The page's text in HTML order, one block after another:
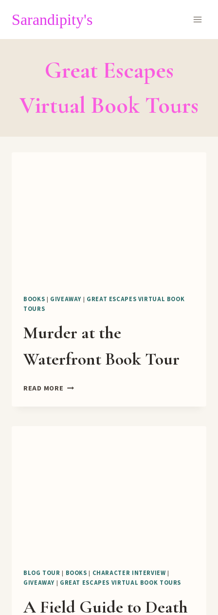
Sarandipity's
Great Escapes
Virtual Book Tours
BOOKS | GIVEAWAY | GREAT ESCAPES VIRTUAL BOOK
TOURS
Murder at the
Waterfront Book Tour
READ MORE MURDER
BLOG TOUR | BOOKS | CHARACTER INTERVIEW |
GIVEAWAY | GREAT ESCAPES VIRTUAL BOOK TOURS
A Field Guide to Death